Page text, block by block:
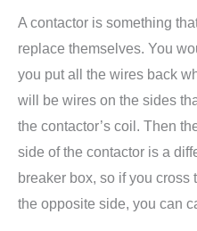
A contactor is something
replace themselves. You
you put all the wires back
will be wires on the sides
the contactor’s coil. Then
side of the contactor is a
breaker box, so if you cross
the opposite side, you can